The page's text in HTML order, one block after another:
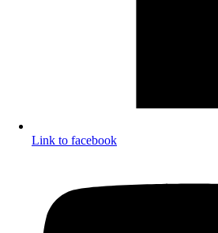
Link to facebook